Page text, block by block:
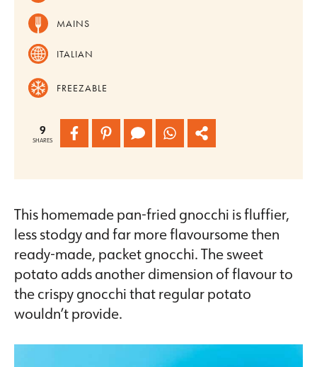
MAINS
ITALIAN
FREEZABLE
9
SHARES
This homemade pan-fried gnocchi is fluffier,
less stodgy and far more flavoursome then
ready-made, packet gnocchi. The sweet
potato adds another dimension of flavour to
the crispy gnocchi that regular potato
wouldn’t provide.